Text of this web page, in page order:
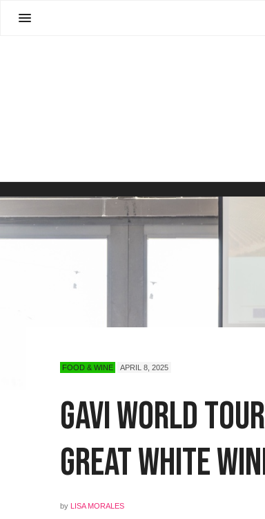
FOOD & WINE APRIL 8, 2025
Gavi World
Great White
by LISA MORALES